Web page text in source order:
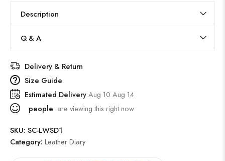
Description
Q & A
Delivery & Return
Size Guide
Estimated DeliveryAug 10 Aug 14
people are viewing this right now
SKU: SC-LWSD1
Category: Leather Diary